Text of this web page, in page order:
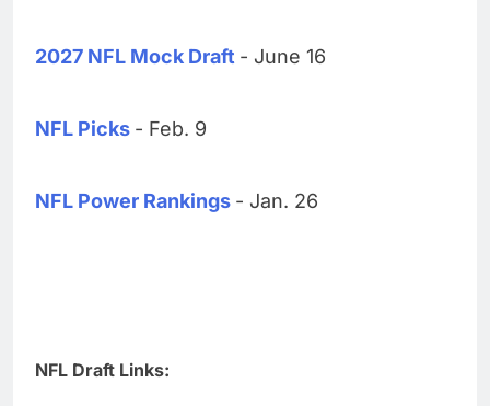
2027 NFL Mock Draft - June 16
NFL Picks - Feb. 9
NFL Power Rankings - Jan. 26
NFL Draft Links: